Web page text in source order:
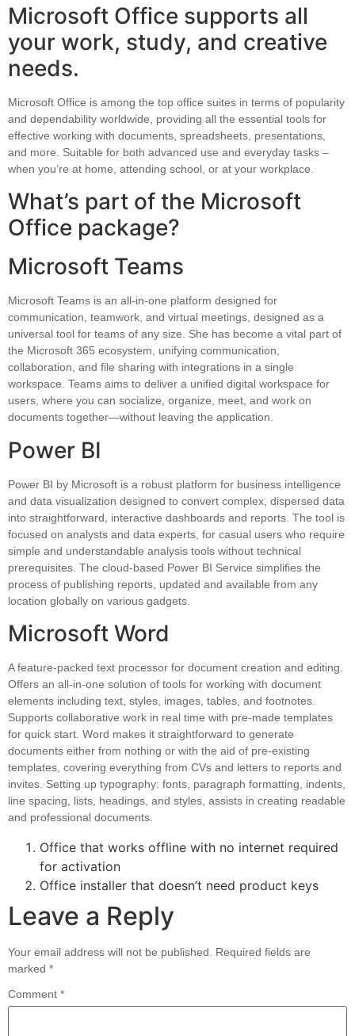
Microsoft Office supports all
your work, study, and creative
needs.
Microsoft Office is among the top office suites in terms of popularity
and dependability worldwide, providing all the essential tools for
effective working with documents, spreadsheets, presentations,
and more. Suitable for both advanced use and everyday tasks –
when you’re at home, attending school, or at your workplace.
What’s part of the Microsoft
Office package?
Microsoft Teams
Microsoft Teams is an all-in-one platform designed for
communication, teamwork, and virtual meetings, designed as a
universal tool for teams of any size. She has become a vital part of
the Microsoft 365 ecosystem, unifying communication,
collaboration, and file sharing with integrations in a single
workspace. Teams aims to deliver a unified digital workspace for
users, where you can socialize, organize, meet, and work on
documents together—without leaving the application.
Power BI
Power BI by Microsoft is a robust platform for business intelligence
and data visualization designed to convert complex, dispersed data
into straightforward, interactive dashboards and reports. The tool is
focused on analysts and data experts, for casual users who require
simple and understandable analysis tools without technical
prerequisites. The cloud-based Power BI Service simplifies the
process of publishing reports, updated and available from any
location globally on various gadgets.
Microsoft Word
A feature-packed text processor for document creation and editing.
Offers an all-in-one solution of tools for working with document
elements including text, styles, images, tables, and footnotes.
Supports collaborative work in real time with pre-made templates
for quick start. Word makes it straightforward to generate
documents either from nothing or with the aid of pre-existing
templates, covering everything from CVs and letters to reports and
invites. Setting up typography: fonts, paragraph formatting, indents,
line spacing, lists, headings, and styles, assists in creating readable
and professional documents.
Office that works offline with no internet required
for activation
Office installer that doesn’t need product keys
Leave a Reply
Your email address will not be published.
Required fields are
marked *
Comment *